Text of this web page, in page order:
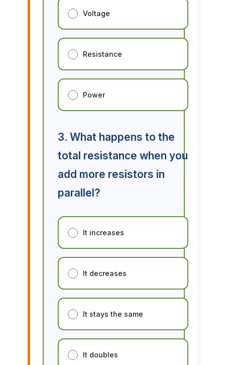
Voltage
Resistance
Power
3. What happens to the
total resistance when you
add more resistors in
parallel?
It increases
It decreases
It stays the same
It doubles